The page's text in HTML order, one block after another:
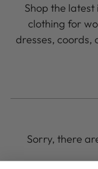
Shop the
clothing for
dresses, coords,
Sorry, there